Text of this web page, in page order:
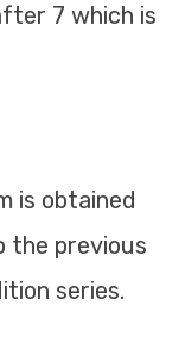
7 which is
is obtained
the previous
series.